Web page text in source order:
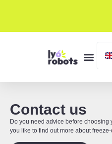
Contact us
Do you need advice before choosing
you like to find out more about